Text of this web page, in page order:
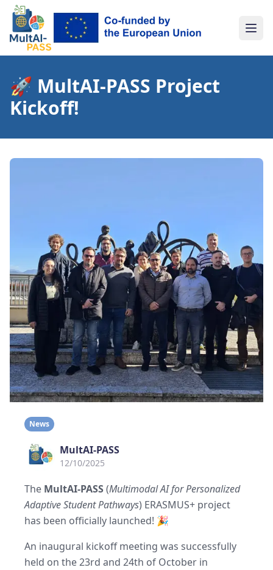
🚀 MultAI-PASS Project
Kickoff!
News
MultAI-PASS
12/10/2025
The MultAI-PASS(Multimodal AI for Personalized
Adaptive Student Pathways) ERASMUS+ project
has been officially launched! 🎉
An inaugural kickoff meeting was successfully
held on the 23rd and 24th of October in